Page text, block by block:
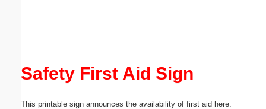
Safety First Aid Sign
This printable sign announces the availability of first aid here.
Submit Suggestion Close